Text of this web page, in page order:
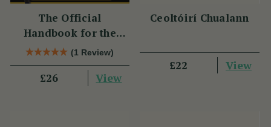
The Official
Handbook for the
Clarke Tin Whistle
(1 Review)
£26 View
Ceoltóirí Chualann
£22 View